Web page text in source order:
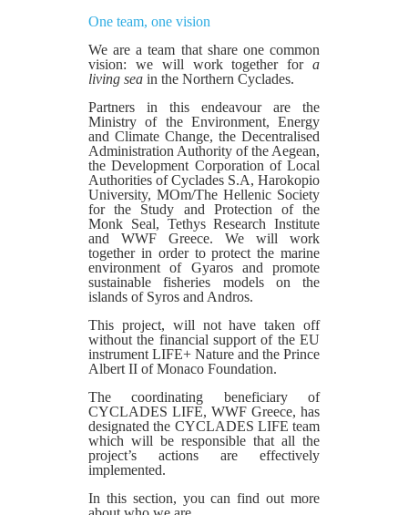
One team, one vision
We are a team that share one common
vision: we will work together fora
living seain the Northern Cyclades.
Partners in this endeavour are the
Ministry of the Environment, Energy
and Climate Change, the Decentralised
Administration Authority of the Aegean,
the Development Corporation of Local
Authorities of Cyclades S.A, Harokopio
University, MOm/The Hellenic Society
for the Study and Protection of the
Monk Seal, Tethys Research Institute
and WWF Greece. We will work
together in order to protect the marine
environment of Gyaros and promote
sustainable fisheries models on the
islands of Syros and Andros.
This project, will not have taken off
without the financial support of the EU
instrument LIFE+ Nature and the Prince
Albert II of Monaco Foundation.
The coordinating beneficiary of
CYCLADES LIFE, WWF Greece, has
designated the CYCLADES LIFE team
which will be responsible that all the
project’s actions are effectively
implemented.
In this section, you can find out more